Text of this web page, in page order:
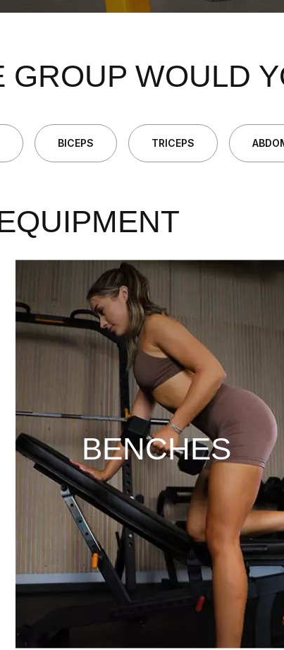
WOULD
BICEPS TRICEPS
BENCHES
DISCOVER